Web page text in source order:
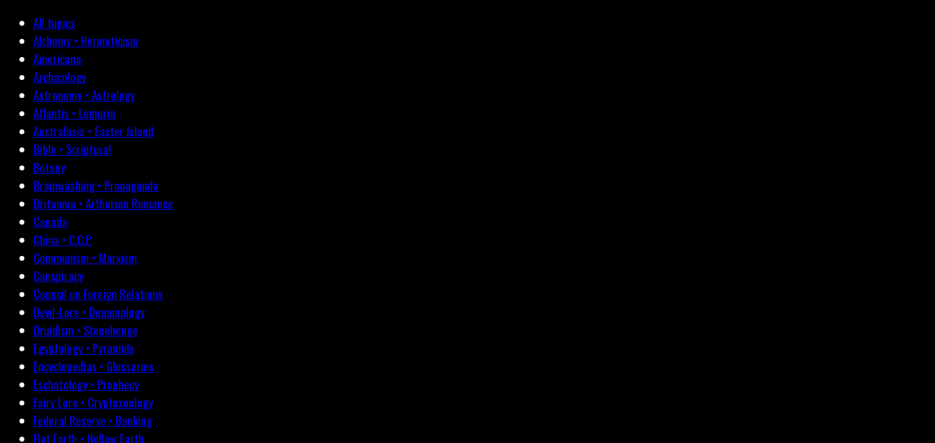
All topics
Alchemy • Hermeticism
Americana
Archæology
Astronomy • Astrology
Atlantis • Lemuria
Australasia • Easter Island
Bible • Scriptural
Botany
Brainwashing • Propaganda
Britannia • Arthurian Romance
Canada
China • C.C.P.
Communism • Marxism
Conspiracy
Council on Foreign Relations
Devil-Lore • Demonology
Druidism • Stonehenge
Egyptology • Pyramids
Encyclopedias • Glossaries
Eschatology • Prophecy
Fairy Lore • Cryptozoology
Federal Reserve • Banking
Flat Earth • Hollow Earth